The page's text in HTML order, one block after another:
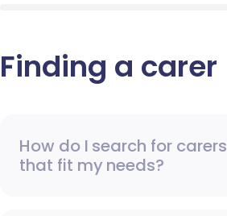
Finding a carer
How do I search for carers
that fit my needs?